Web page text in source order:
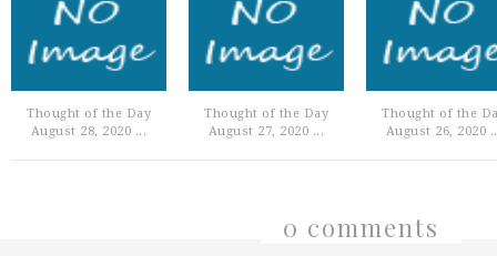
Thought of the Day
August 28, 2020 ...
Thought of the Day
August 27, 2020 ...
Thought of the
August 26, 2020
0 comments